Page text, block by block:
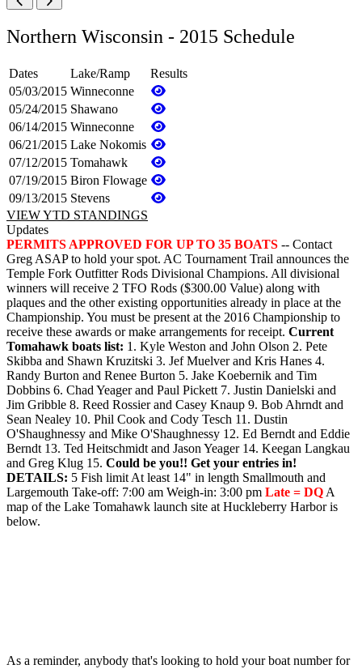
Northern Wisconsin - 2015 Schedule
Dates Lake/Ramp
Results
05/03/2015 Winneconne
05/24/2015 Shawano
06/14/2015 Winneconne
06/21/2015 Lake Nokomis
07/12/2015 Tomahawk
07/19/2015 Biron Flowage
09/13/2015 Stevens
VIEW YTD STANDINGS
Updates
PERMITS APPROVED FOR UP TO 35 BOATS -- Contact
Greg ASAP to hold your spot. AC Tournament Trail announces the
Temple Fork Outfitter Rods Divisional Champions. All divisional
winners will receive 2 TFO Rods ($300.00 Value) along with
plaques and the other existing opportunities already in place at the
Championship. You must be present at the 2016 Championship to
receive these awards or make arrangements for receipt. Current
Tomahawk boats list: 1. Kyle Weston and John Olson 2. Pete
Skibba and Shawn Kruzitski 3. Jef Muelver and Kris Hanes 4.
Randy Burton and Renee Burton 5. Jake Koebernik and Tim
Dobbins 6. Chad Yeager and Paul Pickett 7. Justin Danielski and
Jim Gribble 8. Reed Rossier and Casey Knaup 9. Bob Ahrndt and
Sean Nealey 10. Phil Cook and Cody Tesch 11. Dustin
O'Shaughnessy and Mike O'Shaughnessy 12. Ed Berndt and Eddie
Berndt 13. Ted Heitschmidt and Jason Yeager 14. Keegan Langkau
and Greg Klug 15. Could be you!! Get your entries in!
DETAILS: 5 Fish limit At least 14" in length Smallmouth and
Largemouth Take-off: 7:00 am Weigh-in: 3:00 pm Late = DQ A
map of the Lake Tomahawk launch site at Huckleberry Harbor is
below.
As a reminder, anybody that's looking to hold your boat number for